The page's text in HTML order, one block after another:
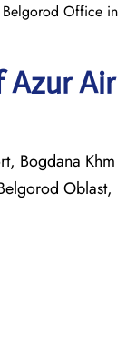
Office in
Azur Air
Bogdana Khm
Oblast,